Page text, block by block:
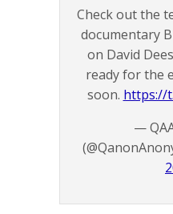
Check out the
documentary
on David
ready for the
soon. https://
—